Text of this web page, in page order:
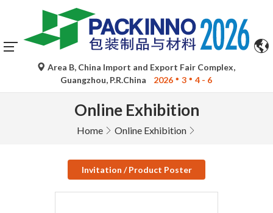
Area B, China Import and Export Fair Complex,
Guangzhou, P.R.China
2026 3 4 - 6
Online Exhibition
Home Online Exhibition
Invitation / Product Poster